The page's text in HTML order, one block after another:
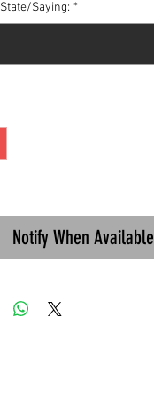
Saying: *
Notify When Available